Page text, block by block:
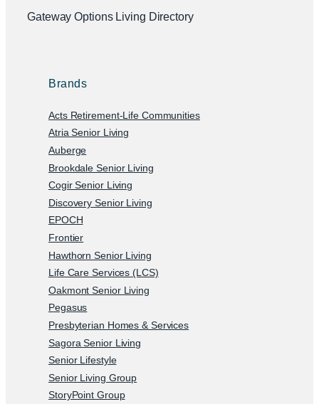
Gateway Options Living Directory
Brands
Acts Retirement-Life Communities
Atria Senior Living
Auberge
Brookdale Senior Living
Cogir Senior Living
Discovery Senior Living
EPOCH
Frontier
Hawthorn Senior Living
Life Care Services (LCS)
Oakmont Senior Living
Pegasus
Presbyterian Homes & Services
Sagora Senior Living
Senior Lifestyle
Senior Living Group
StoryPoint Group